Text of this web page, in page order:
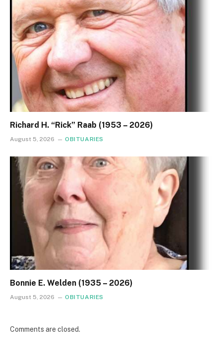
Richard H. “Rick” Raab (1953 – 2026)
August 5, 2026 OBITUARIES
Bonnie E. Welden (1935 – 2026)
August 5, 2026 OBITUARIES
Comments are closed.